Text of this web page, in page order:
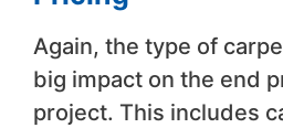
Again, the type of
big impact on the end
project. This includes